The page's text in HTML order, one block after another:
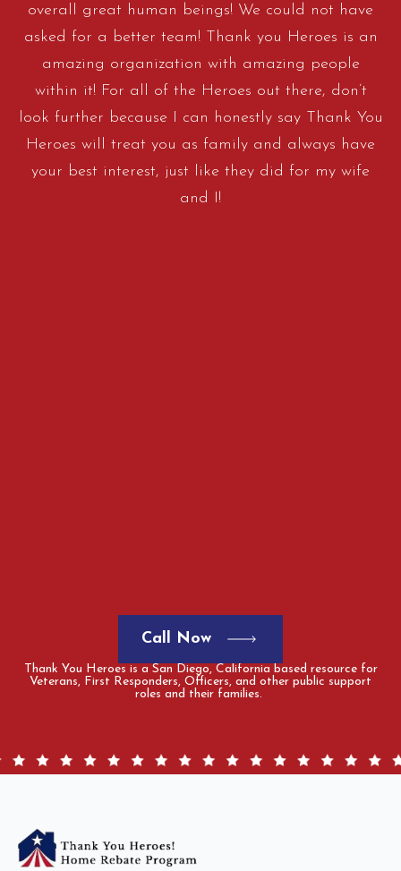
overall great human beings! We could not have
asked for a better team! Thank you Heroes is an
amazing organization with amazing people
within it! For all of the Heroes out there, don’t
look further because I can honestly say Thank You
Heroes will treat you as family and always have
your best interest, just like they did for my wife
and I!
Call Now
Thank You Heroes is a San Diego, California based resource for
Veterans, First Responders, Officers, and other public support
roles and their families.